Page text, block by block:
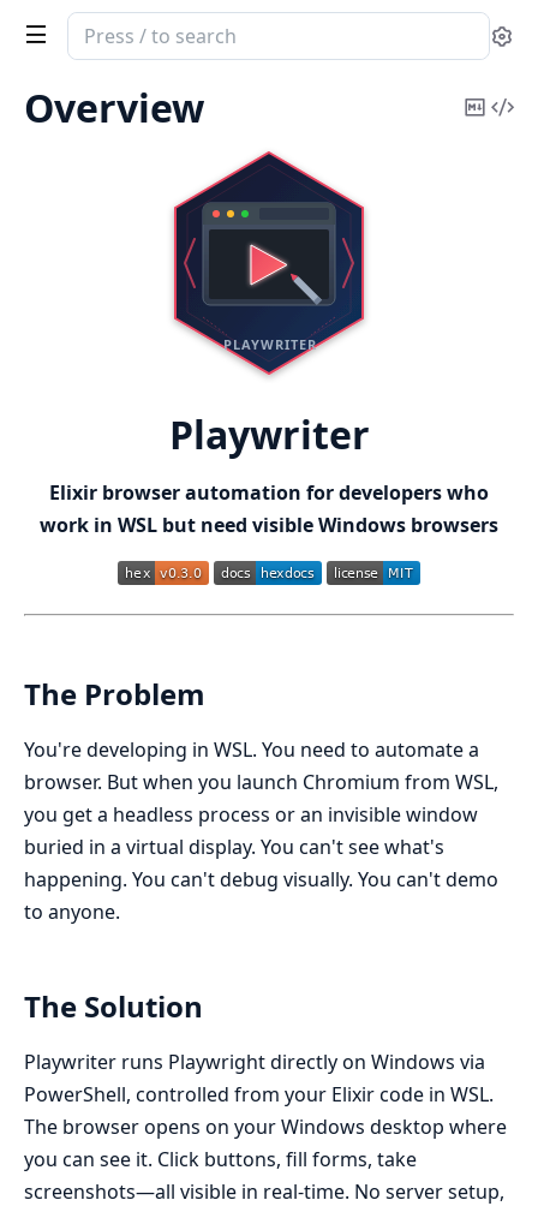
Search
documentation
Playwriter
Overview
Copy
Playwriter
Elixir browser automation for developers who
work in WSL but need visible Windows browsers
The Problem
You're developing in WSL. You need to automate a
browser. But when you launch Chromium from WSL,
you get a headless process or an invisible window
buried in a virtual display. You can't see what's
happening. You can't debug visually. You can't demo
to anyone.
The Solution
Playwriter runs Playwright directly on Windows via
PowerShell, controlled from your Elixir code in WSL.
The browser opens on your Windows desktop where
you can see it. Click buttons, fill forms, take
screenshots—all visible in real-time. No server setup,